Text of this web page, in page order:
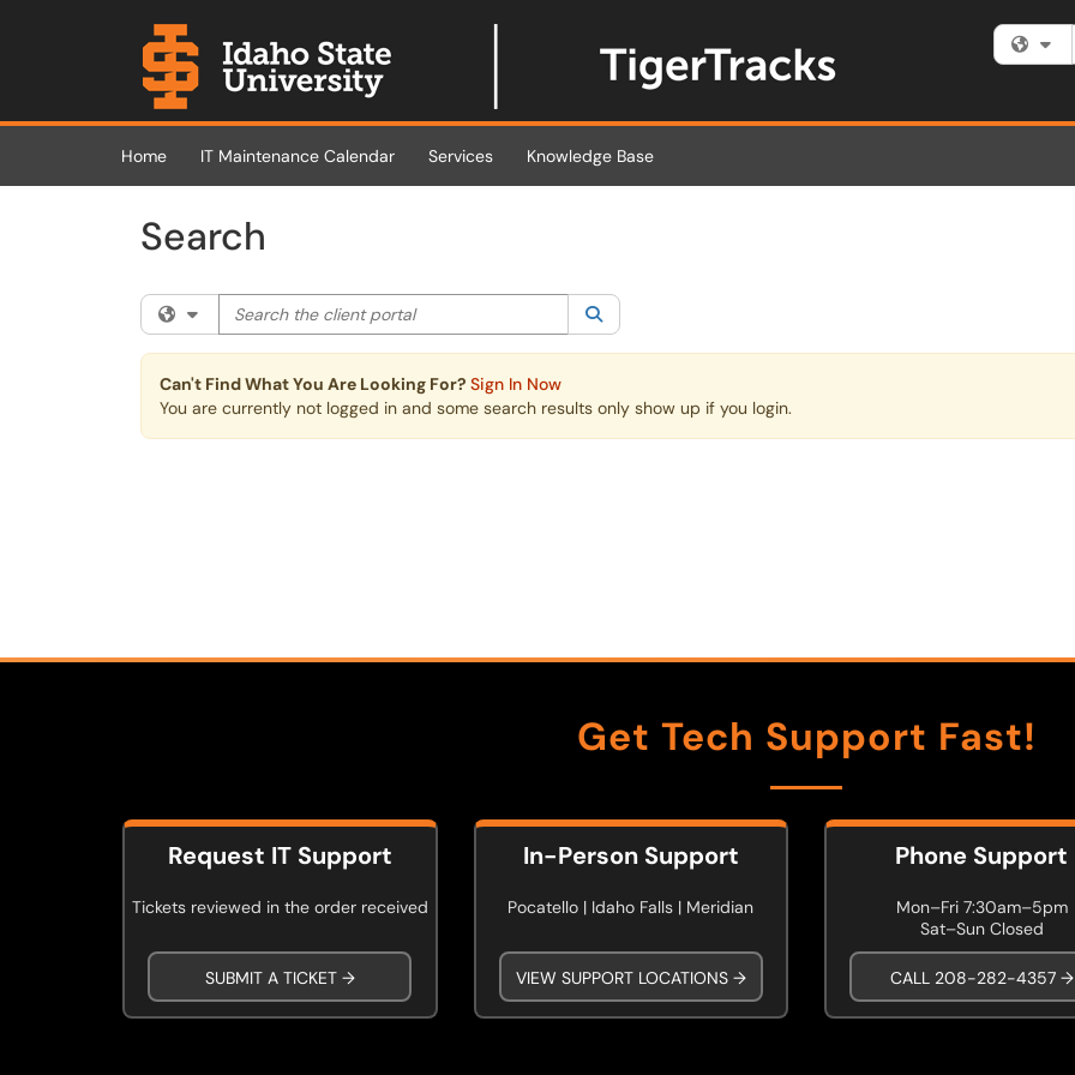
(opens in a new tab)
Home IT Maintenance Calendar Services Knowledge Base
Search
Filter your search by category. Current category: All
Search the client portal
Can't Find What You Are Looking For? Sign In Now
You are currently not logged in and some search results only show up if you login.
Get Tech Support Fast!
Request IT Support
Tickets reviewed in the order received
SUBMIT A TICKET →
In-Person Support
Pocatello | Idaho Falls | Meridian
VIEW SUPPORT LOCATIONS →
Phone Support
Mon–Fri 7:30am–5pm
Sat–Sun Closed
CALL 208-282-4357 →